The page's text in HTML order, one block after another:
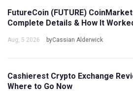
FutureCoin (FUTURE)
Complete Details & How It
Aug, 5 2026 byCassian Alderwick
Cashierest Crypto Exchange
Where to Go Now